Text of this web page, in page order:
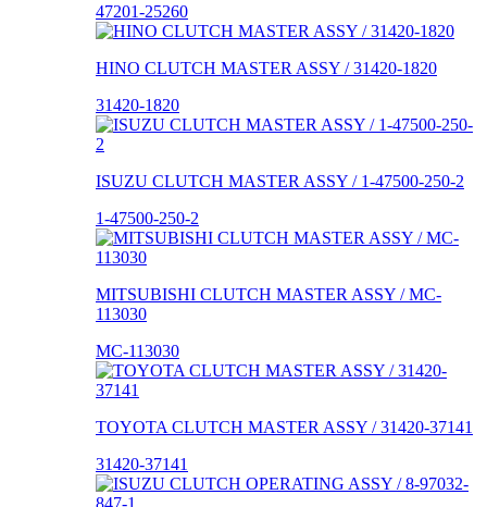
47201-25260
HINO CLUTCH MASTER ASSY / 31420-1820
31420-1820
ISUZU CLUTCH MASTER ASSY / 1-47500-250-2
1-47500-250-2
MITSUBISHI CLUTCH MASTER ASSY / MC-
113030
MC-113030
TOYOTA CLUTCH MASTER ASSY / 31420-37141
31420-37141